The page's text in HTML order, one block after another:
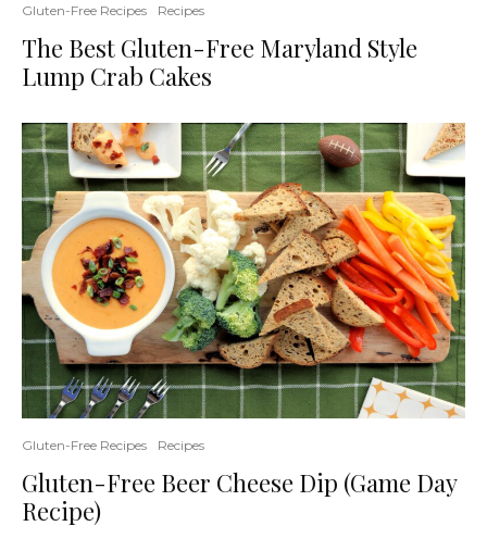
Gluten-Free Recipes Recipes
The Best Gluten-Free Maryland Style
Lump Crab Cakes
Gluten-Free Recipes Recipes
Gluten-Free Beer Cheese Dip (Game Day
Recipe)